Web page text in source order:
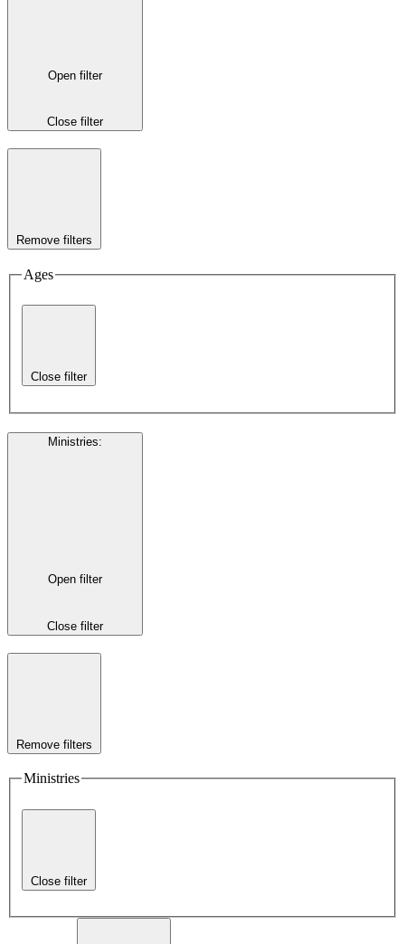
Open filter
Close filter
Remove filters
Ages
Close filter
Ministries:
Open filter
Close filter
Remove filters
Ministries
Close filter